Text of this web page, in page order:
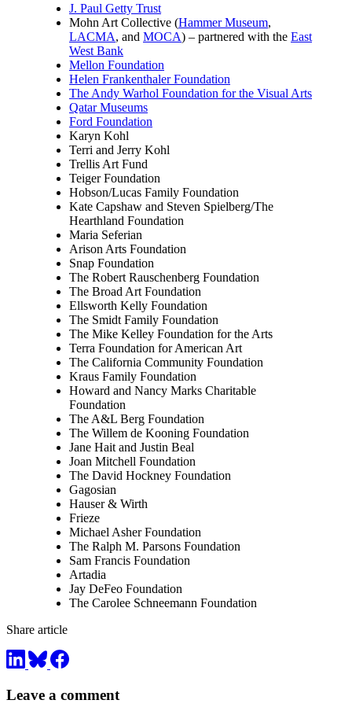
J. Paul Getty Trust
Mohn Art Collective (Hammer Museum,
LACMA, and MOCA) – partnered with the East
West Bank
Mellon Foundation
Helen Frankenthaler Foundation
The Andy Warhol Foundation for the Visual Arts
Qatar Museums
Ford Foundation
Karyn Kohl
Terri and Jerry Kohl
Trellis Art Fund
Teiger Foundation
Hobson/Lucas Family Foundation
Kate Capshaw and Steven Spielberg/The
Hearthland Foundation
Maria Seferian
Arison Arts Foundation
Snap Foundation
The Robert Rauschenberg Foundation
The Broad Art Foundation
Ellsworth Kelly Foundation
The Smidt Family Foundation
The Mike Kelley Foundation for the Arts
Terra Foundation for American Art
The California Community Foundation
Kraus Family Foundation
Howard and Nancy Marks Charitable
Foundation
The A&L Berg Foundation
The Willem de Kooning Foundation
Jane Hait and Justin Beal
Joan Mitchell Foundation
The David Hockney Foundation
Gagosian
Hauser & Wirth
Frieze
Michael Asher Foundation
The Ralph M. Parsons Foundation
Sam Francis Foundation
Artadia
Jay DeFeo Foundation
The Carolee Schneemann Foundation
Share article
Leave a comment